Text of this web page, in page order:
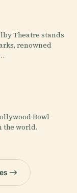
Theatre stands
renowned
Bowl
the world.